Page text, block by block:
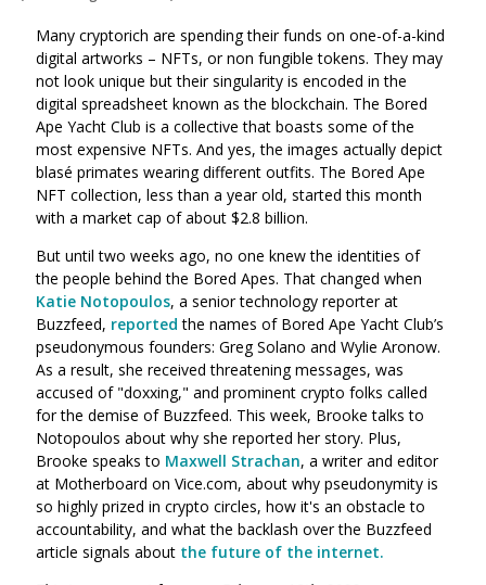
Many cryptorich are spending their funds on one-of-a-kind
digital artworks – NFTs, or non fungible tokens. They may
not look unique but their singularity is encoded in the
digital spreadsheet known as the blockchain. The Bored
Ape Yacht Club is a collective that boasts some of the
most expensive NFTs. And yes, the images actually depict
blasé primates wearing different outfits. The Bored Ape
NFT collection, less than a year old, started this month
with a market cap of about $2.8 billion.
But until two weeks ago, no one knew the identities of
the people behind the Bored Apes. That changed when
Katie Notopoulos, a senior technology reporter at
Buzzfeed, reported the names of Bored Ape Yacht Club’s
pseudonymous founders: Greg Solano and Wylie Aronow.
As a result, she received threatening messages, was
accused of "doxxing," and prominent crypto folks called
for the demise of Buzzfeed. This week, Brooke talks to
Notopoulos about why she reported her story. Plus,
Brooke speaks to Maxwell Strachan, a writer and editor
at Motherboard on Vice.com, about why pseudonymity is
so highly prized in crypto circles, how it's an obstacle to
accountability, and what the backlash over the Buzzfeed
article signals about the future of the internet.